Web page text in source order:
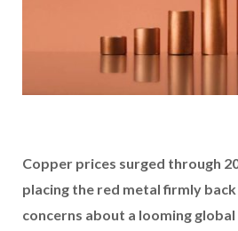
Copper prices surged through
placing the red metal firmly
concerns about a looming